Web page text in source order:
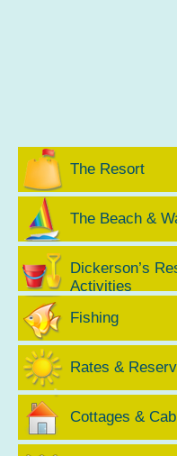
The Resort
The Beach &
Dickerson’s
Activities
Fishing
Rates &
Cottages &